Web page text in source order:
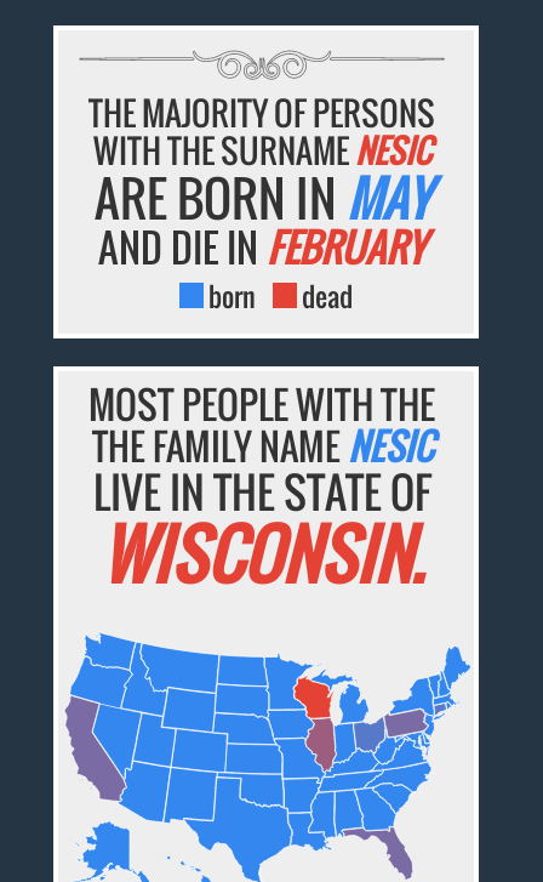
THE MAJORITY OF PERSONS
WITH THE SURNAMENESIC
ARE BORN IN MAY
AND DIE IN FEBRUARY
born dead
MOST PEOPLE WITH THE
THE FAMILY NAMENESIC
LIVE IN THE STATE OF
WISCONSIN.